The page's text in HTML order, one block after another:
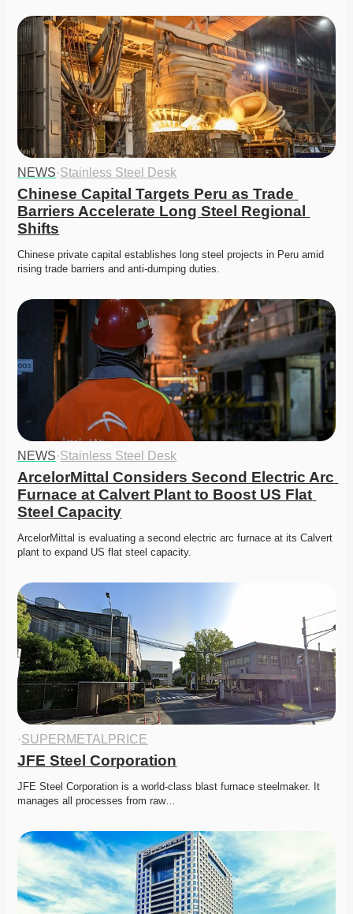
NEWS·Stainless Steel Desk
Chinese Capital Targets Peru as Trade
Barriers Accelerate Long Steel Regional
Shifts
Chinese private capital establishes long steel projects in Peru amid
rising trade barriers and anti-dumping duties.
NEWS·Stainless Steel Desk
ArcelorMittal Considers Second Electric Arc
Furnace at Calvert Plant to Boost US Flat
Steel Capacity
ArcelorMittal is evaluating a second electric arc furnace at its Calvert
plant to expand US flat steel capacity.
·SUPERMETALPRICE
JFE Steel Corporation
JFE Steel Corporation is a world-class blast furnace steelmaker. It
manages all processes from raw…